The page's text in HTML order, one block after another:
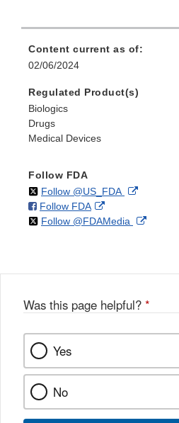
Content current as of:
02/06/2024
Regulated Product(s)
Biologics
Drugs
Medical Devices
Follow FDA
Follow @US_FDAon External
Disclaimer
Follow FDAon
Facebook
External
Link
Follow @FDAMedia on External
Was this page helpful? *
Yes
No